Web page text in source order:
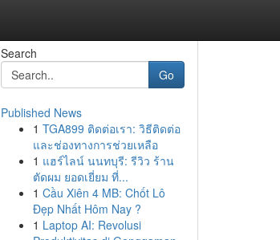
Search
Go
Published News
1 TGA899 ติดต่อเรา: วิธีติดต่อ
และช่องทางการช่วยเหลือ
1 แฮร์ไลน์ นนทบุรี: รีวิว ร้าน
ตัดผม ยอดเยี่ยม ที่...
1 Cầu Xiên 4 MB: Chốt Lô
Đẹp Nhất Hôm Nay ?
1 Laptop AI: Revolusi